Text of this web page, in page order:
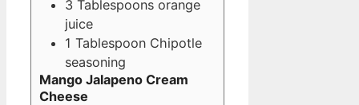
3 Tablespoons orange
juice
1 Tablespoon Chipotle
seasoning
Mango Jalapeno Cream
Cheese